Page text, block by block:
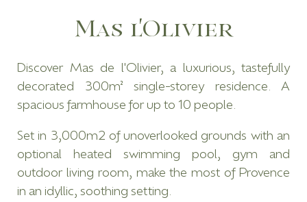
Mas l'Olivier
Discover Mas de l'Olivier, a luxurious, tastefully
decorated 300m² single-storey residence. A
spacious farmhouse for up to 10 people.
Set in 3,000m2 of unoverlooked grounds with an
optional heated swimming pool, gym and
outdoor living room, make the most of Provence
in an idyllic, soothing setting.